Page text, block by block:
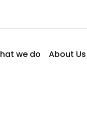
we do About Us